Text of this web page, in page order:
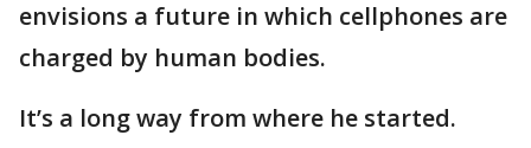
envisions a future in which cellphones are
charged by human bodies.
It’s a long way from where he started.